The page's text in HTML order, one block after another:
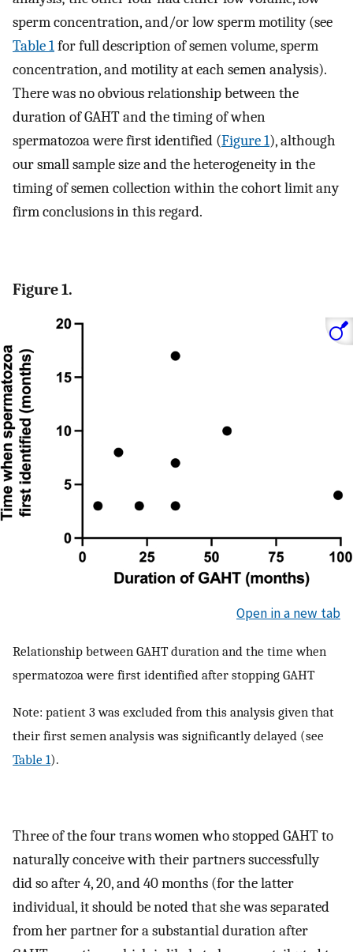
sperm concentration, and/or low sperm motility (see
Table 1for full description of semen volume, sperm
concentration, and motility at each semen analysis).
There was no obvious relationship between the
duration of GAHT and the timing of when
spermatozoa were first identified (Figure 1), although
our small sample size and the heterogeneity in the
timing of semen collection within the cohort limit any
firm conclusions in this regard.
Figure 1.
Open in a new tab
Relationship between GAHT duration and the time when
spermatozoa were first identified after stopping GAHT
Note: patient 3 was excluded from this analysis given that
their first semen analysis was significantly delayed (see
Table 1).
Three of the four trans women who stopped GAHT to
naturally conceive with their partners successfully
did so after 4, 20, and 40 months (for the latter
individual, it should be noted that she was separated
from her partner for a substantial duration after